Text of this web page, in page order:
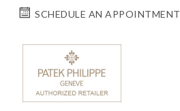
SCHEDULE AN APPOINTMENT